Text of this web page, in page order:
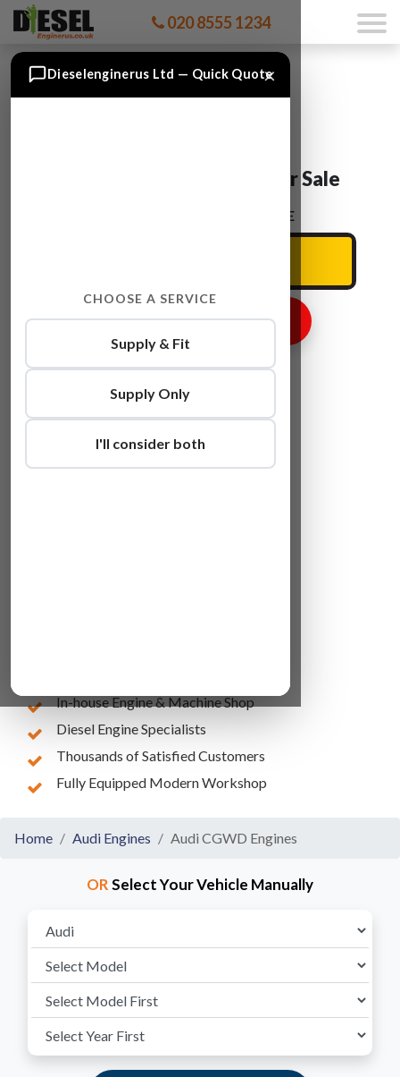
020 8555 1234
Audi A6 CGWD Engine For Sale
ENTER YOUR CAR REG HERE
GET ENGINE PRICE
In-house Engine & Machine Shop
Diesel Engine Specialists
Thousands of Satisfied Customers
Fully Equipped Modern Workshop
Home Audi Engines Audi CGWD Engines
ORSelect Your Vehicle Manually
×
Dieselenginerus Ltd — Quick Quote
CHOOSE A SERVICE
Supply & Fit
Supply Only
I'll consider both